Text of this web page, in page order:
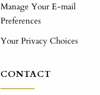
Manage Your E-mail
Preferences
Your Privacy Choices
CONTACT